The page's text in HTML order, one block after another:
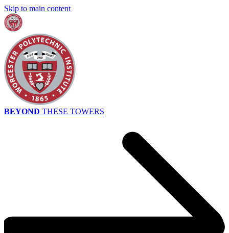
Skip to main content
BEYOND THESE TOWERS